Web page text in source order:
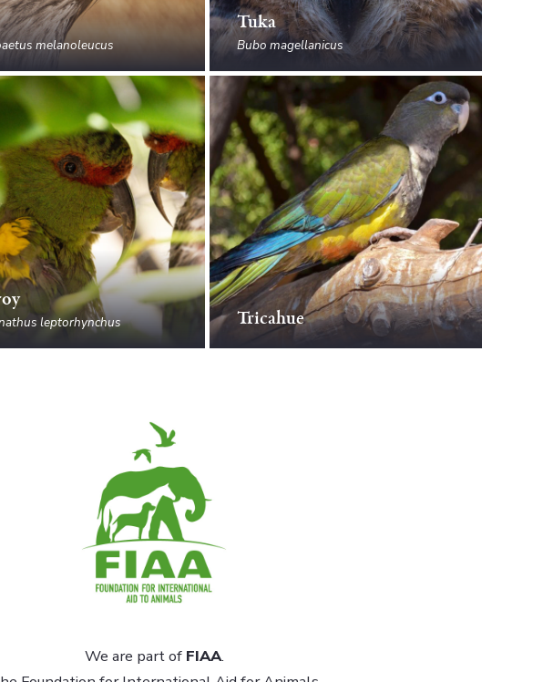
melanoleucus
Tuka
Bubo magellanicus
leptorhynchus Tricahue
We are part of FIAA.